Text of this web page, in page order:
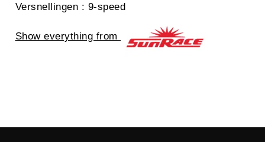
Versnellingen : 9-speed
Show everything from